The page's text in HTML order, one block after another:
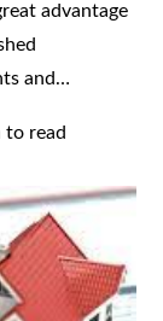
advantage
and…
to read